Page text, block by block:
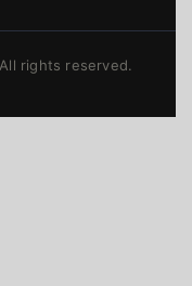
rights reserved.